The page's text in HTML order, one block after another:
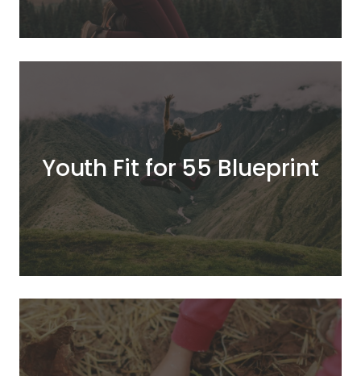
Youth Fit for 55 Blueprint